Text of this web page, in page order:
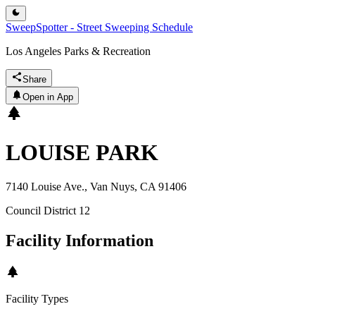
SweepSpotter - Street Sweeping Schedule
Los Angeles Parks & Recreation
Share
Open in App
LOUISE PARK
7140 Louise Ave., Van Nuys, CA 91406
Council District 12
Facility Information
Facility Types